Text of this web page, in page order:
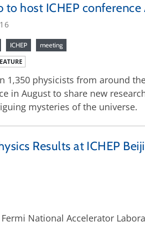
to host ICHEP conference
ICHEP meeting
1,350 physicists from around
in August to share new
mysteries of the universe.
Results at ICHEP
National Accelerator